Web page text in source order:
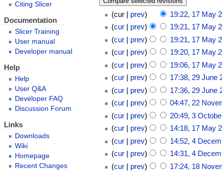
cur prev
19:22, 17 May
cur
prev
19:21, 17 May
cur
prev
19:21, 17 May
cur
prev
19:20, 17 May
cur
prev
19:06, 17 May
cur
prev
17:38, 29 June
cur
prev
17:36, 29 June
cur
prev
04:47, 22
cur
prev
20:49, 3
cur
prev
14:18, 17 May
cur
prev
14:52, 4
cur
prev
14:31, 4
cur
prev
17:24, 18
Citing Slicer
Documentation
Slicer Training
User manual
Developer manual
Help
Help
User Q&A
Developer FAQ
Discussion Forum
Links
Downloads
Wiki
Homepage
Recent Changes